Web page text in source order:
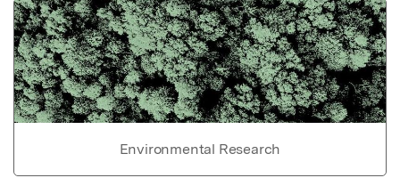
Environmental Research